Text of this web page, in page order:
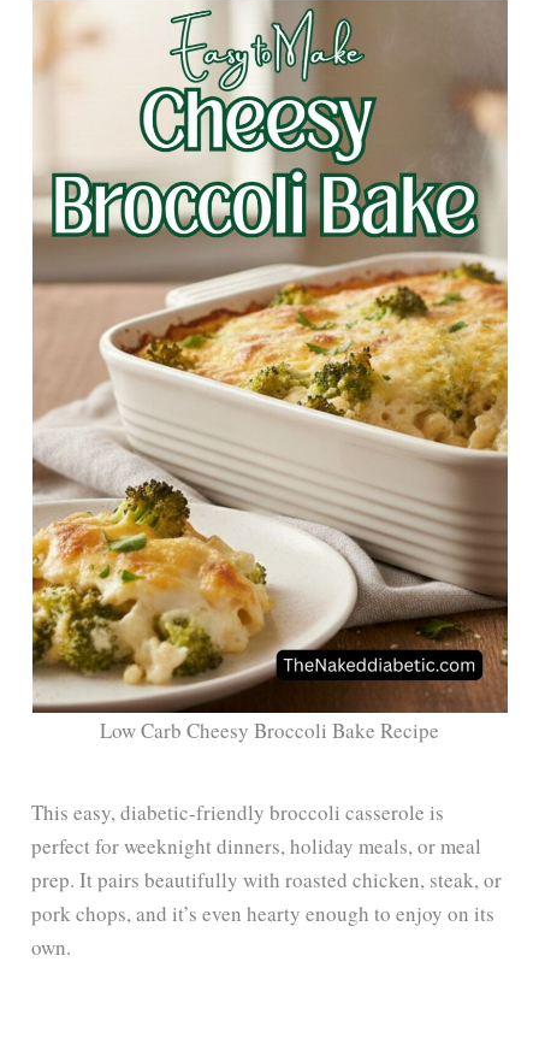
Low Carb Cheesy Broccoli Bake Recipe
This easy, diabetic-friendly broccoli casserole is
perfect for weeknight dinners, holiday meals, or meal
prep. It pairs beautifully with roasted chicken, steak, or
pork chops, and it’s even hearty enough to enjoy on its
own.